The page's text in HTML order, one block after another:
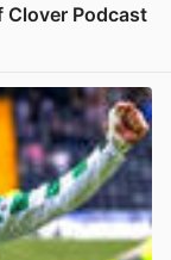
Clover Podcast